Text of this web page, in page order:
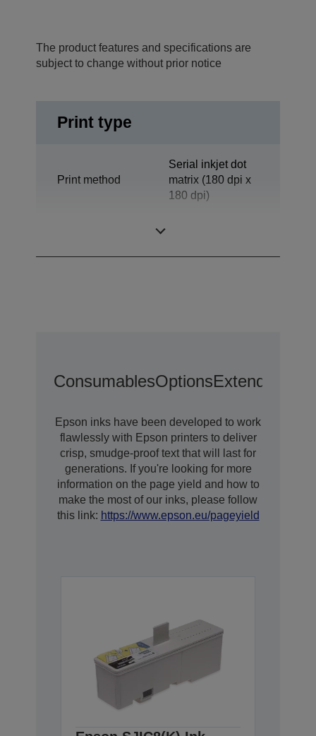
The product features and specifications are
subject to change without prior notice
Print type
Print method
Serial inkjet dot
matrix (180 dpi x
180 dpi)
ConsumablesOptionsExtended
Epson inks have been developed to work
flawlessly with Epson printers to deliver
crisp, smudge-proof text that will last for
generations. If you're looking for more
information on the page yield and how to
make the most of our inks, please follow
this link: https://www.epson.eu/pageyield